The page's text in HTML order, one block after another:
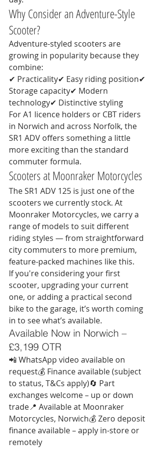
Why Consider an Adventure-Style
Scooter?
Adventure-styled scooters are
growing in popularity because they
combine:
✔ Practicality✔ Easy riding position✔
Storage capacity✔ Modern
technology✔ Distinctive styling
For A1 licence holders or CBT riders
in Norwich and across Norfolk, the
SR1 ADV offers something a little
more exciting than the standard
commuter formula.
Scooters at Moonraker Motorcycles
The SR1 ADV 125 is just one of the
scooters we currently stock. At
Moonraker Motorcycles, we carry a
range of models to suit different
riding styles — from straightforward
city commuters to more premium,
feature-packed machines like this.
If you're considering your first
scooter, upgrading your current
one, or adding a practical second
bike to the garage, it’s worth coming
in to see what’s available.
Available Now in Norwich –
£3,199 OTR
📲 WhatsApp video available on
request💰 Finance available (subject
to status, T&Cs apply)🔄 Part
exchanges welcome – up or down
trade📍 Available at Moonraker
Motorcycles, Norwich💰 Zero deposit
finance available – apply in-store or
remotely